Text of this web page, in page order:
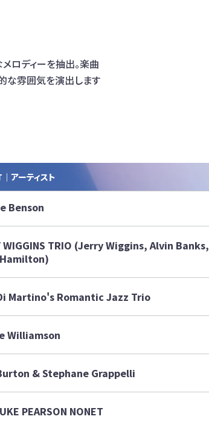
ロディーを抽出。楽曲
な雰囲気を演出します
アーティスト
Benson
WIGGINS TRIO (Jerry Wiggins, Alvin Banks,
Martino's Romantic Jazz Trio
Williamson
& Stephane Grappelli
PEARSON NONET